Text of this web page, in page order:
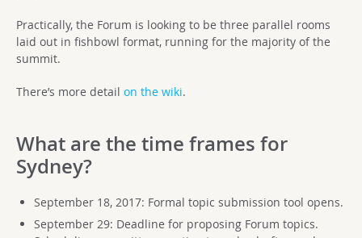
Practically, the Forum is looking to be three parallel rooms
laid out in fishbowl format, running for the majority of the
summit.
There’s more detail on the wiki.
What are the time frames for
Sydney?
September 18, 2017: Formal topic submission tool opens.
September 29: Deadline for proposing Forum topics.